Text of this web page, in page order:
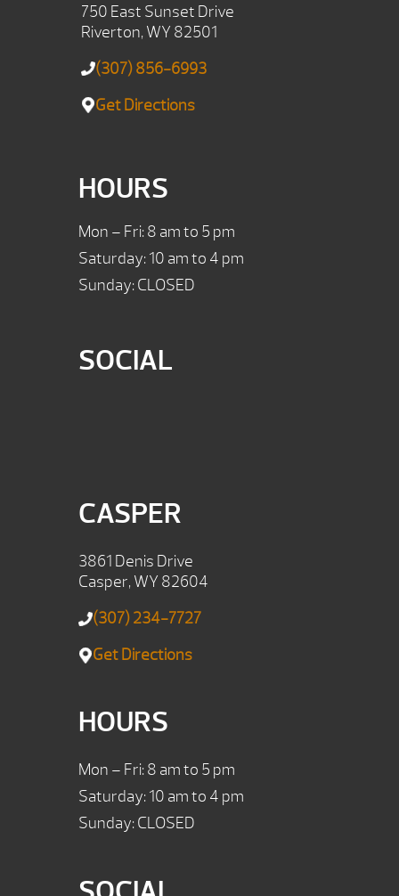
750 East Sunset Drive
Riverton, WY 82501
(307) 856-6993
Get Directions
HOURS
Mon – Fri: 8 am to 5 pm
Saturday: 10 am to 4 pm
Sunday: CLOSED
SOCIAL
CASPER
3861 Denis Drive
Casper, WY 82604
(307) 234-7727
Get Directions
HOURS
Mon – Fri: 8 am to 5 pm
Saturday: 10 am to 4 pm
Sunday: CLOSED